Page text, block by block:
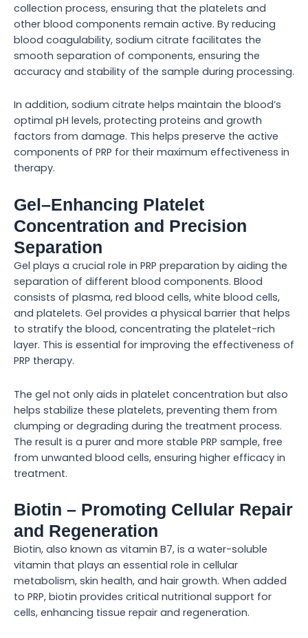
collection process, ensuring that the platelets and
other blood components remain active. By reducing
blood coagulability, sodium citrate facilitates the
smooth separation of components, ensuring the
accuracy and stability of the sample during processing.
In addition, sodium citrate helps maintain the blood’s
optimal pH levels, protecting proteins and growth
factors from damage. This helps preserve the active
components of PRP for their maximum effectiveness in
therapy.
Gel–Enhancing Platelet
Concentration and Precision
Separation
Gel plays a crucial role in PRP preparation by aiding the
separation of different blood components. Blood
consists of plasma, red blood cells, white blood cells,
and platelets. Gel provides a physical barrier that helps
to stratify the blood, concentrating the platelet-rich
layer. This is essential for improving the effectiveness of
PRP therapy.
The gel not only aids in platelet concentration but also
helps stabilize these platelets, preventing them from
clumping or degrading during the treatment process.
The result is a purer and more stable PRP sample, free
from unwanted blood cells, ensuring higher efficacy in
treatment.
Biotin – Promoting Cellular Repair
and Regeneration
Biotin, also known as vitamin B7, is a water-soluble
vitamin that plays an essential role in cellular
metabolism, skin health, and hair growth. When added
to PRP, biotin provides critical nutritional support for
cells, enhancing tissue repair and regeneration.